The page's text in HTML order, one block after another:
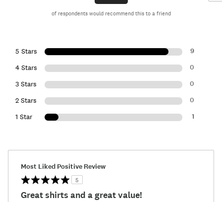
of respondents would recommend this to a friend
5 Stars 9
4 Stars 0
3 Stars 0
2 Stars 0
1 Star 1
Most Liked Positive Review
5
Great shirts and a great value!